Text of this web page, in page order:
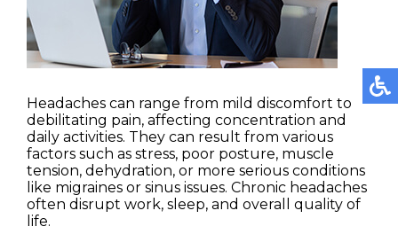
Headaches can range from mild discomfort to
debilitating pain, affecting concentration and
daily activities. They can result from various
factors such as stress, poor posture, muscle
tension, dehydration, or more serious conditions
like migraines or sinus issues. Chronic headaches
often disrupt work, sleep, and overall quality of
life.